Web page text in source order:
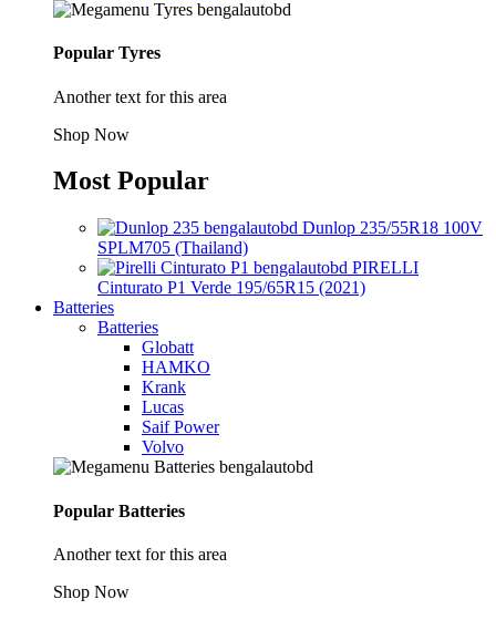
Popular Tyres
Another text for this area
Shop Now
Most Popular
Dunlop 235/55R18 100V
SPLM705 (Thailand)
PIRELLI
Cinturato P1 Verde 195/65R15 (2021)
Batteries
Batteries
Globatt
HAMKO
Krank
Lucas
Saif Power
Volvo
Popular Batteries
Another text for this area
Shop Now